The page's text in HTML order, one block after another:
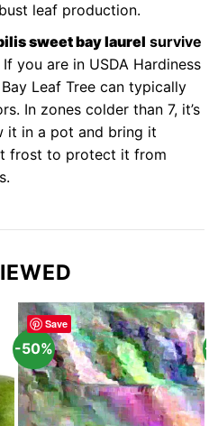
leaf production.
sweet bay laurel survive
you are in USDA Hardiness
Leaf Tree can typically
In zones colder than 7, it’s
it in a pot and bring it
frost to protect it from
Save
-50% -